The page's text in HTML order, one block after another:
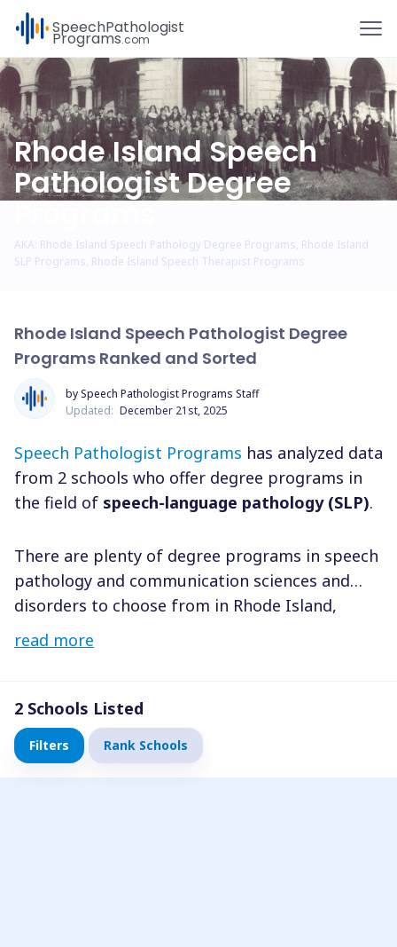
SpeechPathologist
Programs.com
Rhode Island Speech
Pathologist Degree
Programs
AKA: Rhode Island Speech Pathology Degree Programs, Rhode Island
SLP Programs, Rhode Island Speech Therapist Programs
Rhode Island Speech Pathologist Degree
Programs Ranked and Sorted
by Speech Pathologist Programs Staff
Updated: December 21st, 2025
Speech Pathologist Programs has analyzed data
from 2 schools who offer degree programs in
the field of speech-language pathology (SLP).
There are plenty of degree programs in speech
pathology and communication sciences and
disorders to choose from in Rhode Island,
including Providence, Cranston, Warwick and
throughout the state. You have the freedom to
no matter where you reside. By considering
factors such as degree level, field of study, and
tuition costs, you can easily narrow down your
read more
2 Schools Listed
Filters Rank Schools